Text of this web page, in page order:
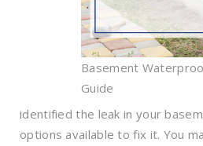
Basement
Guide
identified the leak in your
options available to fix it. You